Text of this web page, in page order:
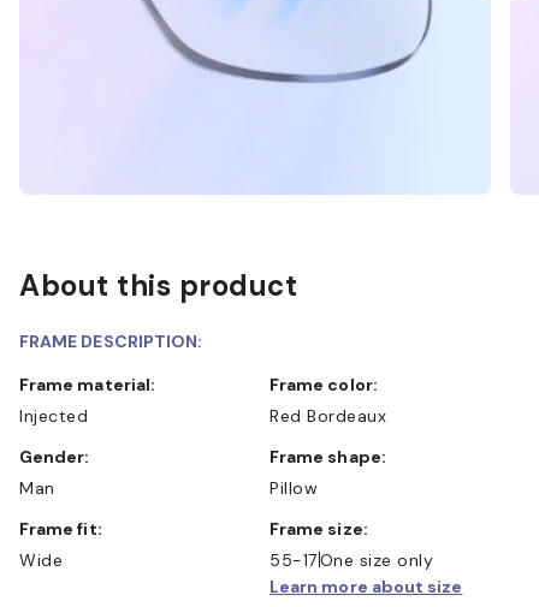
About this product
FRAME DESCRIPTION:
Frame material:
Injected
Frame color:
Red Bordeaux
Gender:
Man
Frame shape:
Pillow
Frame fit:
Wide
Frame size:
55-17One size only
Learn more about size